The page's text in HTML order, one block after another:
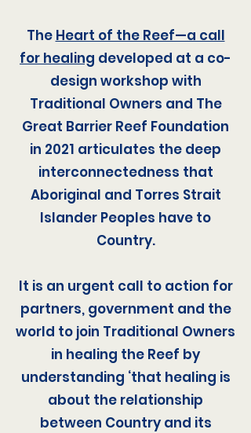
The Heart of the Reef—a call
for healing developed at a co-
design workshop with
Traditional Owners and The
Great Barrier Reef Foundation
in 2021 articulates the deep
interconnectedness that
Aboriginal and Torres Strait
Islander Peoples have to
Country.
It is an urgent call to action for
partners, government and the
world to join Traditional Owners
in healing the Reef by
understanding ‘that healing is
about the relationship
between Country and its